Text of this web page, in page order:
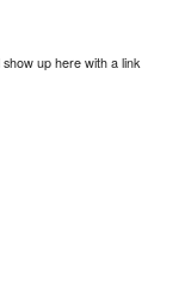
up here with a link